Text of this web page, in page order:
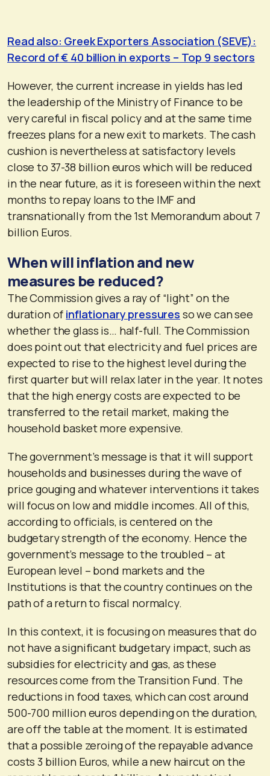
Read also: Greek Exporters Association (SEVE):
Record of € 40 billion in exports – Top 9 sectors
However, the current increase in yields has led
the leadership of the Ministry of Finance to be
very careful in fiscal policy and at the same time
freezes plans for a new exit to markets. The cash
cushion is nevertheless at satisfactory levels
close to 37-38 billion euros which will be reduced
in the near future, as it is foreseen within the next
months to repay loans to the IMF and
transnationally from the 1st Memorandum about 7
billion Euros.
When will inflation and new
measures be reduced?
The Commission gives a ray of “light” on the
duration of inflationary pressures so we can see
whether the glass is… half-full. The Commission
does point out that electricity and fuel prices are
expected to rise to the highest level during the
first quarter but will relax later in the year. It notes
that the high energy costs are expected to be
transferred to the retail market, making the
household basket more expensive.
The government’s message is that it will support
households and businesses during the wave of
price gouging and whatever interventions it takes
will focus on low and middle incomes. All of this,
according to officials, is centered on the
budgetary strength of the economy. Hence the
government’s message to the troubled – at
European level – bond markets and the
Institutions is that the country continues on the
path of a return to fiscal normalcy.
In this context, it is focusing on measures that do
not have a significant budgetary impact, such as
subsidies for electricity and gas, as these
resources come from the Transition Fund. The
reductions in food taxes, which can cost around
500-700 million euros depending on the duration,
are off the table at the moment. It is estimated
that a possible zeroing of the repayable advance
costs 3 billion Euros, while a new haircut on the